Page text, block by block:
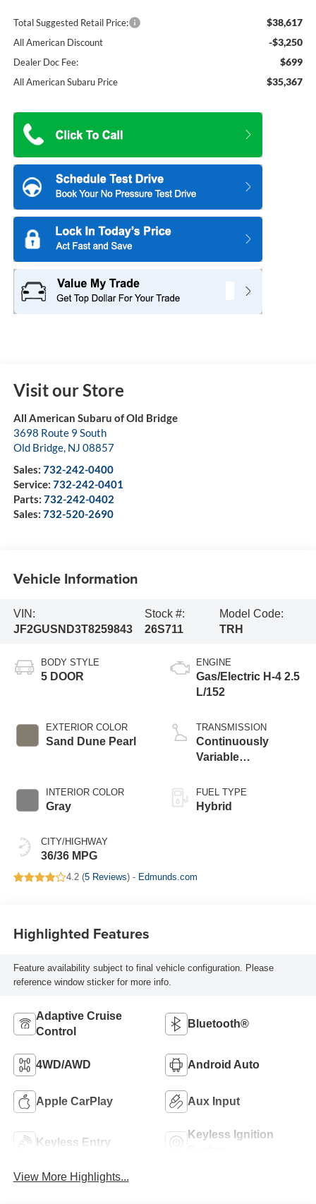
Total Suggested Retail Price: $38,617
All American Discount -$3,250
Dealer Doc Fee: $699
All American Subaru Price $35,367
Visit our Store
All American Subaru of Old Bridge
3698 Route 9 South
Old Bridge, NJ 08857
Sales: 732-242-0400
Service: 732-242-0401
Parts: 732-242-0402
Sales: 732-520-2690
Vehicle Information
VIN:
JF2GUSND3T8259843
Stock #:
26S711
Model Code:
TRH
BODY STYLE
5 DOOR
EXTERIOR COLOR
Sand Dune Pearl
INTERIOR COLOR
Gray
CITY/HIGHWAY
36/36 MPG
ENGINE
Gas/Electric H-4 2.5
L/152
TRANSMISSION
Continuously
Variable
FUEL TYPE
Hybrid
4.2 (5 Reviews) - Edmunds.com
Highlighted Features
Feature availability subject to final vehicle configuration. Please
reference window sticker for more info.
Adaptive Cruise
Control
Bluetooth®
4WD/AWD Android Auto
Apple CarPlay Aux Input
Keyless Entry
Keyless Ignition
View More Highlights...